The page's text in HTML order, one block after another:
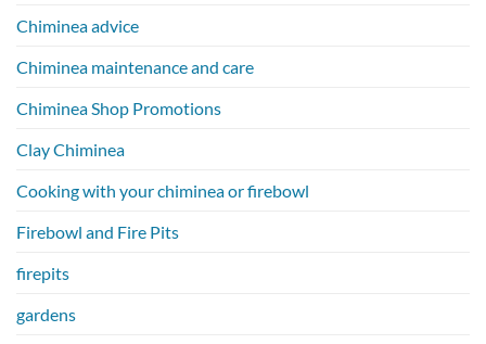
Chiminea advice
Chiminea maintenance and care
Chiminea Shop Promotions
Clay Chiminea
Cooking with your chiminea or firebowl
Firebowl and Fire Pits
firepits
gardens